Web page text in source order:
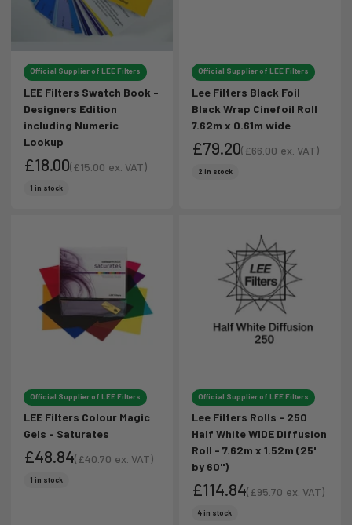
Official Supplier of LEE Filters
LEE Filters Swatch Book -
Designers Edition
including Numeric
Lookup
Sale price
£18.00(£15.00 ex. VAT)
1 in stock
Official Supplier of LEE Filters
Lee Filters Black Foil
Black Wrap Cinefoil Roll
7.62m x 0.61m wide
Sale price
£79.20(£66.00 ex. VAT)
2 in stock
Official Supplier of LEE Filters
LEE Filters Colour Magic
Gels - Saturates
Sale price
£48.84(£40.70 ex. VAT)
1 in stock
Official Supplier of LEE Filters
Lee Filters Rolls - 250
Half White WIDE Diffusion
Roll - 7.62m x 1.52m (25'
by 60")
Sale price
£114.84(£95.70 ex. VAT)
4 in stock